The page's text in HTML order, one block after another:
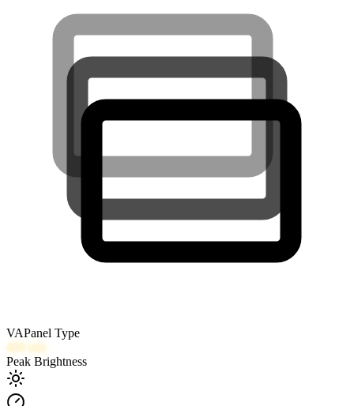
VAPanel Type
400 nits
Peak Brightness